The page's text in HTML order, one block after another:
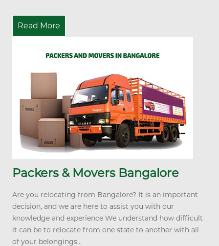
Read More
Packers & Movers Bangalore
Are you relocating from Bangalore? It is an important
decision, and we are here to assist you with our
knowledge and experience We understand how difficult
it can be to relocate from one state to another with all
of your belongings...